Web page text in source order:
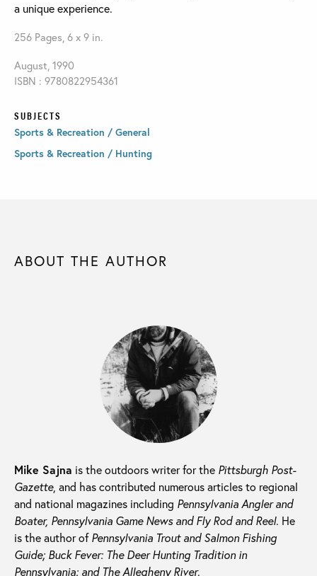
a unique experience.
256 Pages, 6 x 9 in.
August, 1990
ISBN : 9780822954361
SUBJECTS
Sports & Recreation / General
Sports & Recreation / Hunting
ABOUT THE AUTHOR
Mike Sajna is the outdoors writer for the Pittsburgh Post-
Gazette, and has contributed numerous articles to regional
and national magazines including Pennsylvania Angler and
Boater, Pennsylvania Game News and Fly Rod and Reel. He
is the author ofPennsylvania Trout and Salmon Fishing
Guide; Buck Fever: The Deer Hunting Tradition in
Pennsylvania; and The Allegheny River.